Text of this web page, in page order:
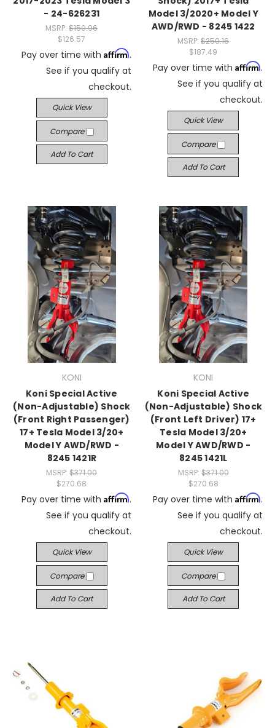
- 24-626231
MSRP:$150.96
$126.57
Pay over time with Affirm.
See if you qualify at
checkout.
Quick View
Compare
Add To Cart
Model 3/2020+ Model Y
AWD/RWD - 8245 1422
MSRP:$250.16
$187.49
Pay over time with Affirm.
See if you qualify at
checkout.
Quick View
Compare
Add To Cart
KONI
Koni Special Active
(Non-Adjustable) Shock
(Front Right Passenger)
17+ Tesla Model 3/20+
Model Y AWD/RWD -
8245 1421R
MSRP:$371.00
$270.68
Pay over time with Affirm.
See if you qualify at
checkout.
Quick View
Compare
Add To Cart
KONI
Koni Special Active
(Non-Adjustable) Shock
(Front Left Driver) 17+
Tesla Model 3/20+
Model Y AWD/RWD -
8245 1421L
MSRP: $371.00
$270.68
Pay over time with Affirm.
See if you qualify at
checkout.
Quick View
Compare
Add To Cart